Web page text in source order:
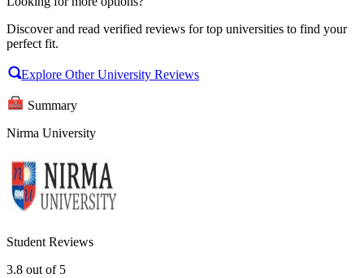
Discover and read verified reviews for top universities to find your
perfect fit.
Explore Other University Reviews
Summary
Nirma University
Student Reviews
3.8 out of 5